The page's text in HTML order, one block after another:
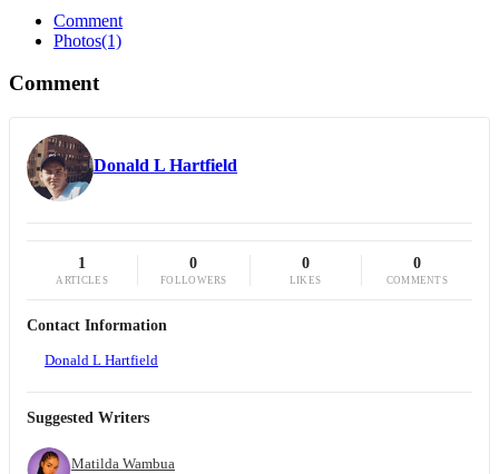
Comment
Photos(1)
Comment
Donald L Hartfield
1
ARTICLES
0
FOLLOWERS
0
LIKES
0
COMMENTS
Contact Information
Donald L Hartfield
Suggested Writers
Matilda Wambua